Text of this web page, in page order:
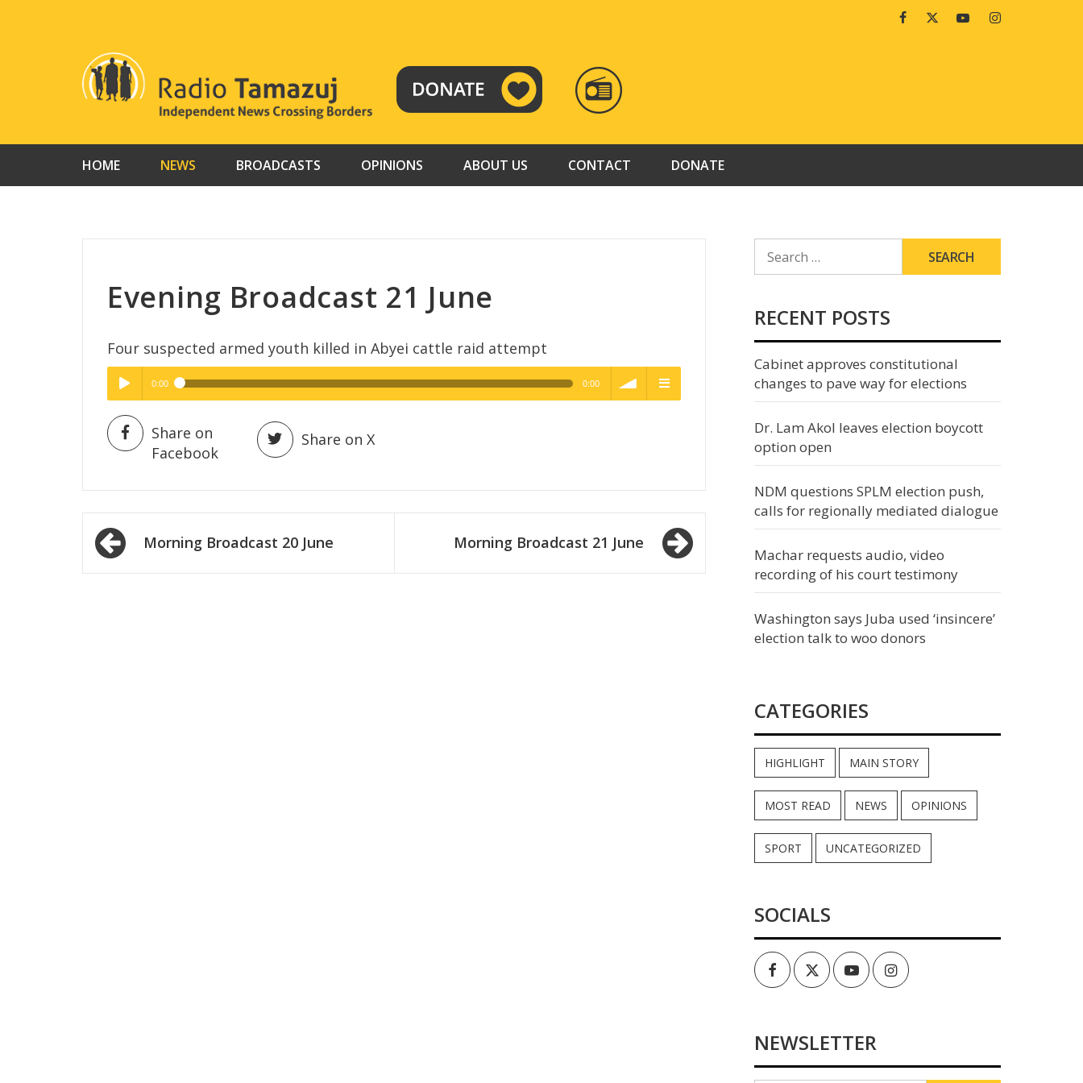
FacebookTwitterYoutubeInstagram
RADIO
TAMAZUJ
HOME NEWS BROADCASTS OPINIONS ABOUT US CONTACT DONATE
Evening Broadcast 21 June
Four suspected armed youth killed in Abyei cattle raid attempt
Play /
pause
High Quality
0:00 0:00
High Quality
Share on
Facebook
Share on X
Post
navigationMorning Broadcast 20 June Morning Broadcast 21 June
FOR:
RECENT POSTS
Cabinet approves constitutional
changes to pave way for elections
Dr. Lam Akol leaves election boycott
option open
NDM questions SPLM election push,
calls for regionally mediated dialogue
Machar requests audio, video
recording of his court testimony
Washington says Juba used ‘insincere’
election talk to woo donors
CATEGORIES
HIGHLIGHT MAIN STORY
MOST READ NEWS OPINIONS
SPORT UNCATEGORIZED
SOCIALS
FacebookTwitterYoutubeInstagram
NEWSLETTER